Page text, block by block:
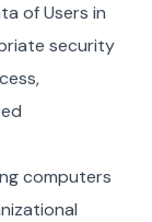
of Users in
security
computers